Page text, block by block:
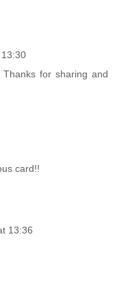
for sharing and
card!!
13:36